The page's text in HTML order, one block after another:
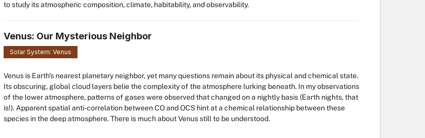
to study its atmospheric composition, climate, habitability, and observability.
Venus: Our Mysterious Neighbor
Solar System: Venus
Venus is Earth's nearest planetary neighbor, yet many questions remain about its physical and chemical state.
Its obscuring, global cloud layers belie the complexity of the atmosphere lurking beneath. In my observations
of the lower atmosphere, patterns of gases were observed that changed on a nightly basis (Earth nights, that
is!). Apparent spatial anti-correlation between CO and OCS hint at a chemical relationship between these
species in the deep atmosphere. There is much about Venus still to be understood.